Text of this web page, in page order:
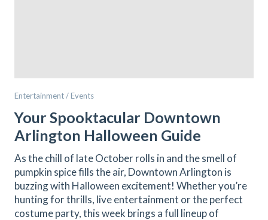
Entertainment / Events
Your Spooktacular Downtown
Arlington Halloween Guide
As the chill of late October rolls in and the smell of
pumpkin spice fills the air, Downtown Arlington is
buzzing with Halloween excitement! Whether you’re
hunting for thrills, live entertainment or the perfect
costume party, this week brings a full lineup of